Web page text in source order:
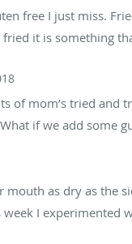
free I just miss.
it is something
of mom’s tried
if we add
as dry as the
I